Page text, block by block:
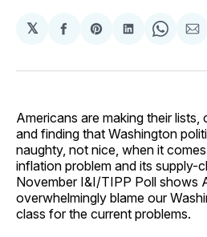
𝕏
Share
Facebook
Share
Pinterest
Share
LinkedIn
Share
Americans are making their lists,
and finding that Washington
naughty, not nice, when it
inflation problem and its supply-
November I&I/TIPP Poll shows
overwhelmingly blame our
class for the current problems.